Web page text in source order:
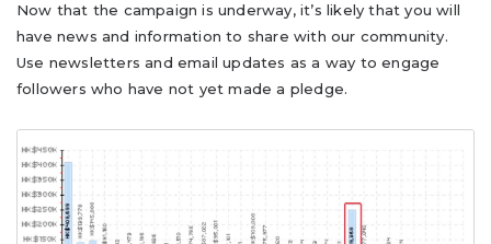
Now that the campaign is underway, it’s likely that you will
have news and information to share with our community.
Use newsletters and email updates as a way to engage
followers who have not yet made a pledge.